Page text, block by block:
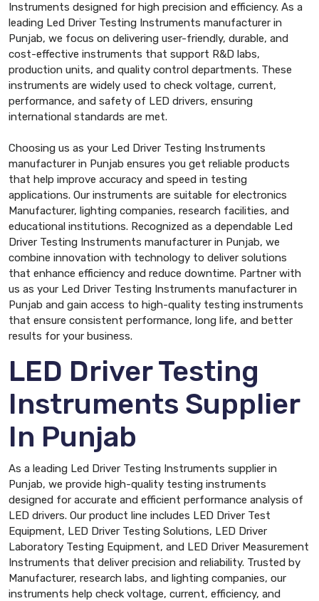
Instruments designed for high precision and efficiency. As a
leading Led Driver Testing Instruments manufacturer in
Punjab, we focus on delivering user-friendly, durable, and
cost-effective instruments that support R&D labs,
production units, and quality control departments. These
instruments are widely used to check voltage, current,
performance, and safety of LED drivers, ensuring
international standards are met.
Choosing us as your Led Driver Testing Instruments
manufacturer in Punjab ensures you get reliable products
that help improve accuracy and speed in testing
applications. Our instruments are suitable for electronics
Manufacturer, lighting companies, research facilities, and
educational institutions. Recognized as a dependable Led
Driver Testing Instruments manufacturer in Punjab, we
combine innovation with technology to deliver solutions
that enhance efficiency and reduce downtime. Partner with
us as your Led Driver Testing Instruments manufacturer in
Punjab and gain access to high-quality testing instruments
that ensure consistent performance, long life, and better
results for your business.
LED Driver Testing
Instruments Supplier
In Punjab
As a leading Led Driver Testing Instruments supplier in
Punjab, we provide high-quality testing instruments
designed for accurate and efficient performance analysis of
LED drivers. Our product line includes LED Driver Test
Equipment, LED Driver Testing Solutions, LED Driver
Laboratory Testing Equipment, and LED Driver Measurement
Instruments that deliver precision and reliability. Trusted by
Manufacturer, research labs, and lighting companies, our
instruments help check voltage, current, efficiency, and